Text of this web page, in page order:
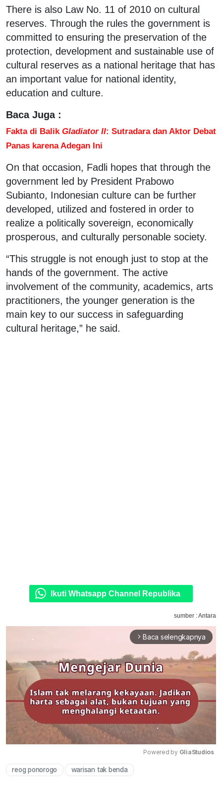
There is also Law No. 11 of 2010 on cultural
reserves. Through the rules the government is
committed to ensuring the preservation of the
protection, development and sustainable use of
cultural reserves as a national heritage that has
an important value for national identity,
education and culture.
Baca Juga :
Fakta di Balik Gladiator II: Sutradara dan Aktor Debat
Panas karena Adegan Ini
On that occasion, Fadli hopes that through the
government led by President Prabowo
Subianto, Indonesian culture can be further
developed, utilized and fostered in order to
realize a politically sovereign, economically
prosperous, and culturally personable society.
“This struggle is not enough just to stop at the
hands of the government. The active
involvement of the community, academics, arts
practitioners, the younger generation is the
main key to our success in safeguarding
cultural heritage,” he said.
Ikuti Whatsapp Channel Republika
sumber : Antara
arrow_forward_ios Baca selengkapnya
Powered by GliaStudios
reog ponorogo warisan tak benda